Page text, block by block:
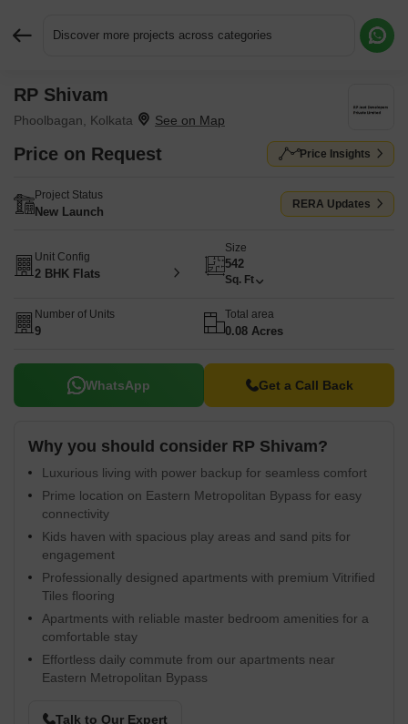
Discover more projects across categories
RP Shivam
Phoolbagan, Kolkata
Price on Request Price Insights
Project Status
New Launch
RERA Updates
Unit Config
2 BHK Flats
Size
542
Sq. Ft
Number of Units
9
Total area
0.08 Acres
WhatsApp Get a Call Back
Why you should consider RP Shivam?
Luxurious living with power backup for seamless comfort
Prime location on Eastern Metropolitan Bypass for easy
connectivity
Kids haven with spacious play areas and sand pits for
engagement
Professionally designed apartments with premium Vitrified
Tiles flooring
Apartments with reliable master bedroom amenities for a
comfortable stay
Effortless daily commute from our apartments near
Eastern Metropolitan Bypass
Talk to Our Expert
Request More Information or a Callback